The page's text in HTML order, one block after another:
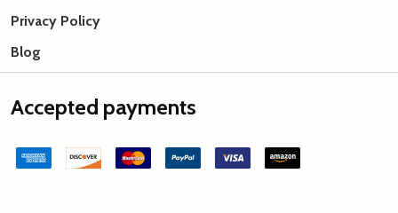
Privacy Policy
Blog
Accepted payments